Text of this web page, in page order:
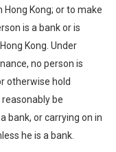
Hong Kong; or to make
is a bank or is
Kong. Under
no person is
otherwise hold
be
bank, or carrying on in
he is a bank.